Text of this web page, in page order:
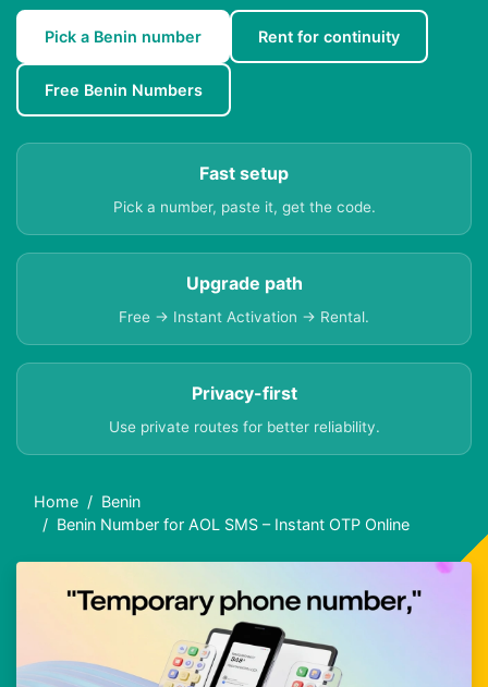
Pick a Benin number Rent for continuity
Free Benin Numbers
Fast setup
Pick a number, paste it, get the code.
Upgrade path
Free → Instant Activation → Rental.
Privacy-first
Use private routes for better reliability.
Home
Benin
Benin Number for AOL SMS – Instant OTP Online